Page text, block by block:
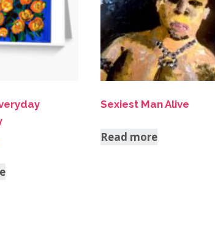
Sexiest Man Alive
Read more